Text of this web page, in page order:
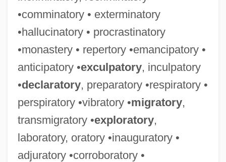
•comminatory • exterminatory
•hallucinatory • procrastinatory
•monastery • repertory •emancipatory •
anticipatory •exculpatory, inculpatory
•declaratory, preparatory •respiratory •
perspiratory •vibratory •migratory,
transmigratory •exploratory,
laboratory, oratory •inauguratory •
adjuratory •corroboratory •